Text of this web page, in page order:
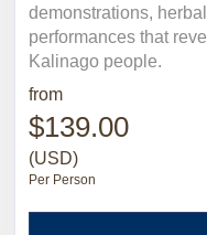
demonstrations,
performances that
Kalinago people.
from
$139.00
(USD)
Per Person